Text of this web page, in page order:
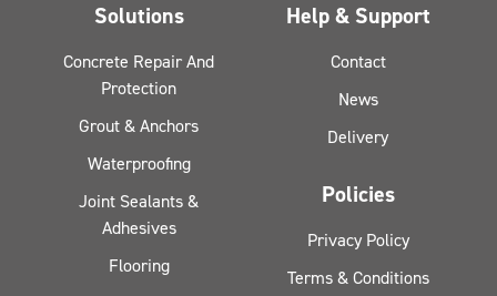
Solutions
Concrete Repair And
Protection
Grout & Anchors
Waterproofing
Joint Sealants &
Adhesives
Flooring
Help & Support
Contact
News
Delivery
Policies
Privacy Policy
Terms & Conditions